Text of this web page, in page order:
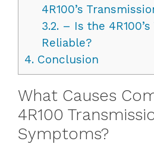
4R100’s
3.2.– Is the
Reliable?
4. Conclusion
What Causes
4R100
Symptoms?